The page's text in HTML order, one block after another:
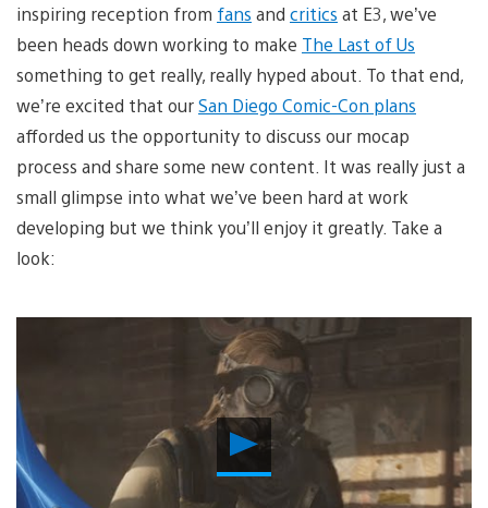
inspiring reception from fans and critics at E3, we’ve
been heads down working to make The Last of Us
something to get really, really hyped about. To that end,
we’re excited that ourSan Diego Comic-Con plans
afforded us the opportunity to discuss our mocap
process and share some new content. It was really just a
small glimpse into what we’ve been hard at work
developing but we think you’ll enjoy it greatly. Take a
look:
Play